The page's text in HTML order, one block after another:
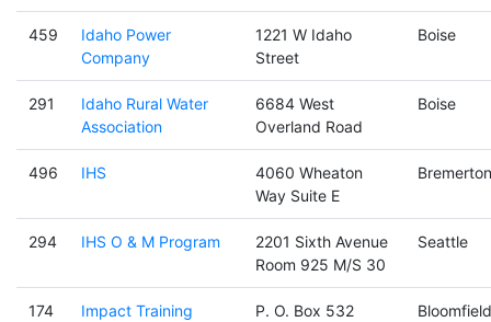
459
Idaho Power
Company
1221 W Idaho
Street
Boise
291
Idaho Rural Water
Association
6684 West
Overland Road
Boise
496 IHS
4060 Wheaton
Way Suite E
Bremerton
294 IHS O & M Program
2201 Sixth Avenue
Room 925 M/S 30
Seattle
174
Impact Training
P. O. Box 532 Bloomfield